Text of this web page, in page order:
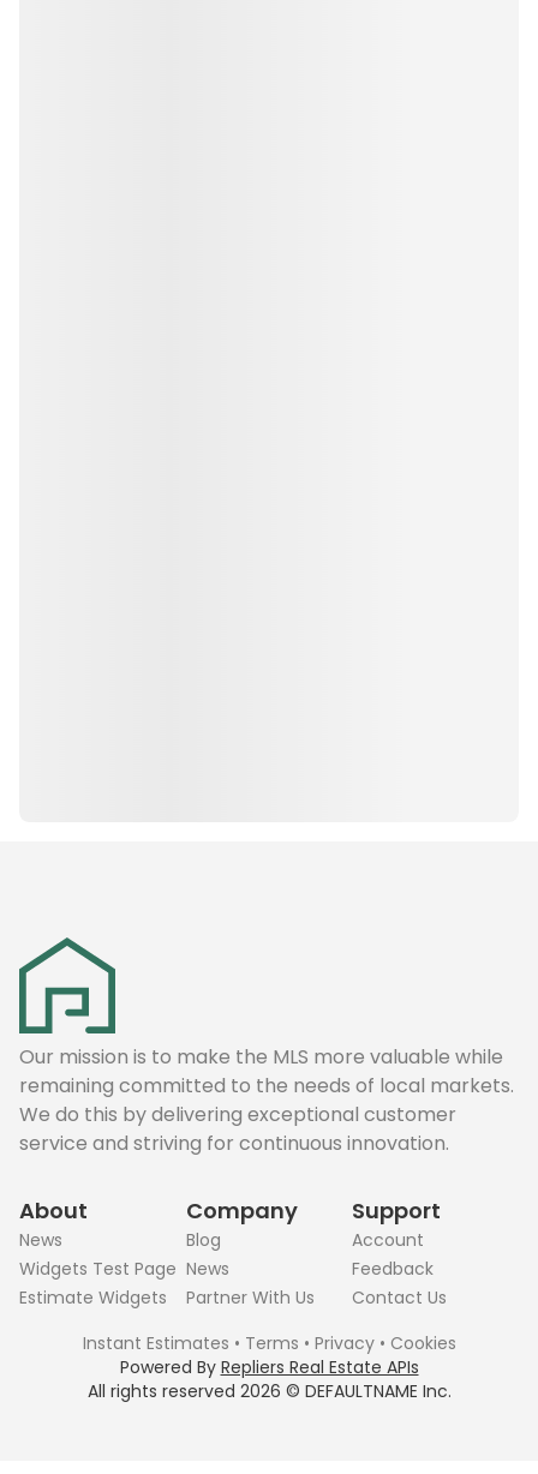
Our mission is to make the MLS more valuable while
remaining committed to the needs of local markets.
We do this by delivering exceptional customer
service and striving for continuous innovation.
About
News
Widgets Test Page
Estimate Widgets
Company
Blog
News
Partner With Us
Support
Account
Feedback
Contact Us
All rights reserved 2026 © DEFAULTNAME Inc.
Instant Estimates • Terms • Privacy• Cookies
Powered By Repliers Real Estate APIs